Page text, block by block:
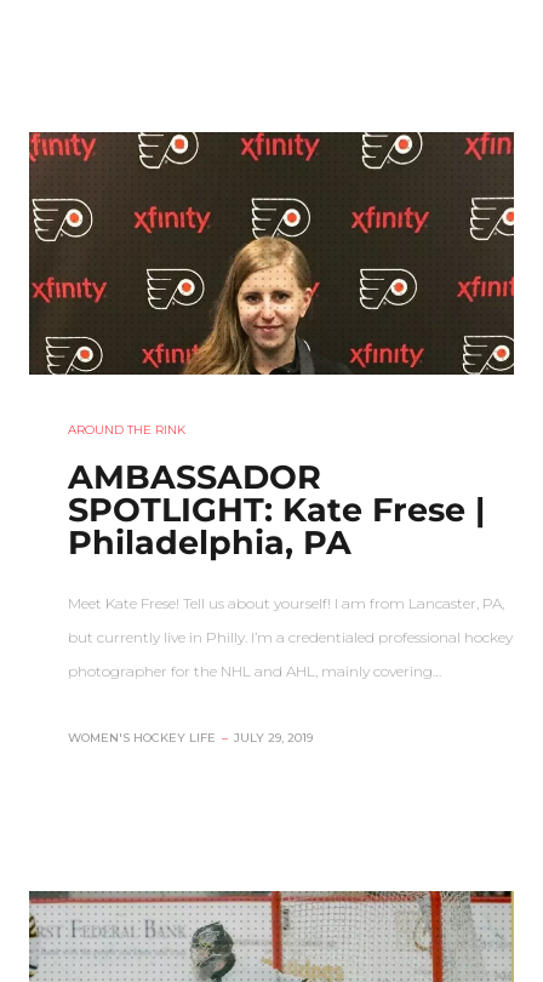
AROUND THE RINK
AMBASSADOR
SPOTLIGHT: Kate Frese |
Philadelphia, PA
Meet Kate Frese! Tell us about yourself! I am from Lancaster, PA,
but currently live in Philly. I’m a credentialed professional hockey
photographer for the NHL and AHL, mainly covering…
WOMEN'S HOCKEY LIFE – JULY 29, 2019